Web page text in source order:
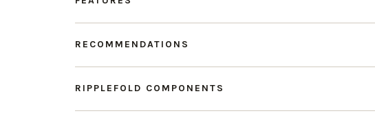
RECOMMENDATIONS
RIPPLEFOLD COMPONENTS